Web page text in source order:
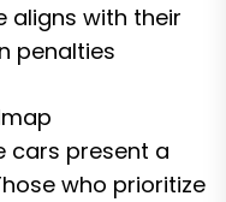
aligns with their
penalties
cars present a
who prioritize